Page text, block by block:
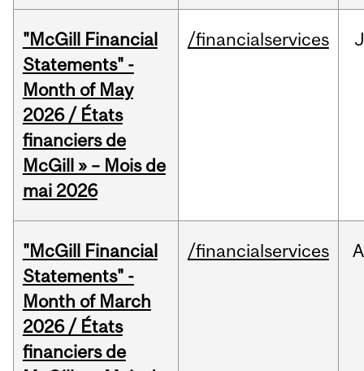
"McGill Financial
Statements" -
Month of May
2026 / États
financiers de
McGill » – Mois de
mai 2026
/financialservices
"McGill Financial
Statements" -
Month of March
2026 / États
financiers de
/financialservices